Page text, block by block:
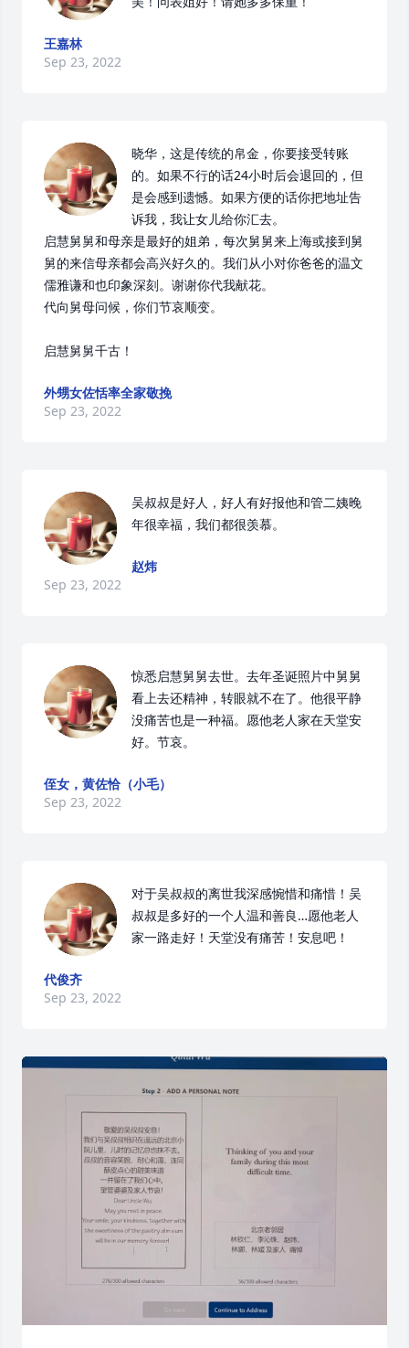
王嘉林
Sep 23, 2022
晓华，这是传统的帛金，你要接受转账
的。如果不行的话24小时后会退回的，但
是会感到遗憾。如果方便的话你把地址告
诉我，我让女儿给你汇去。
启慧舅舅和母亲是最好的姐弟，每次舅舅来上海或接到舅
舅的来信母亲都会高兴好久的。我们从小对你爸爸的温文
儒雅谦和也印象深刻。谢谢你代我献花。
代向舅母问候，你们节哀顺变。
启慧舅舅千古！
外甥女佐恬率全家敬挽
Sep 23, 2022
吴叔叔是好人，好人有好报他和管二姨晚
年很幸福，我们都很羡慕。
赵炜
Sep 23, 2022
惊悉启慧舅舅去世。去年圣诞照片中舅舅
看上去还精神，转眼就不在了。他很平静
没痛苦也是一种福。愿他老人家在天堂安
好。节哀。
侄女，黄佐恰（小毛）
Sep 23, 2022
对于吴叔叔的离世我深感惋惜和痛惜！吴
叔叔是多好的一个人温和善良…愿他老人
家一路走好！天堂没有痛苦！安息吧！
代俊齐
Sep 23, 2022